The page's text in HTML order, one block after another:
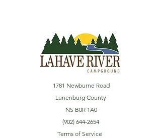
1781 Newburne Road
Lunenburg County
NS B0R 1A0
(902) 644-2654
Terms of Service